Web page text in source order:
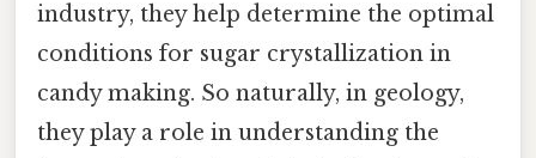
industry, they help determine the optimal
conditions for sugar crystallization in
candy making. So naturally, in geology,
they play a role in understanding the